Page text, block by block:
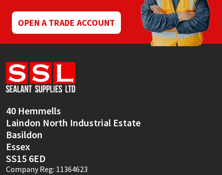
OPEN A TRADE ACCOUNT
40 Hemmells
Laindon North Industrial Estate
Basildon
Essex
SS15 6ED
Company Reg: 11364623
Ronseal
Sika
Soudal
Thompsons